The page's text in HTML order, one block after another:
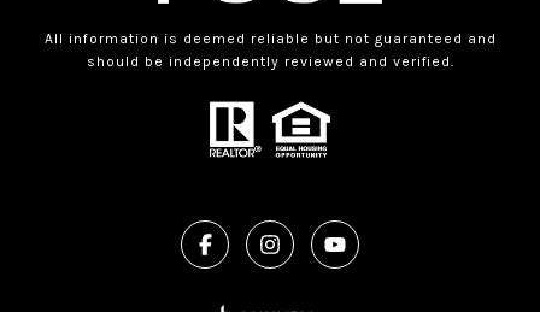
All information is deemed reliable but not guaranteed and
should be independently reviewed and verified.